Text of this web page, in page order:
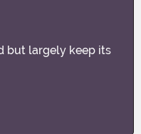
but largely keep its